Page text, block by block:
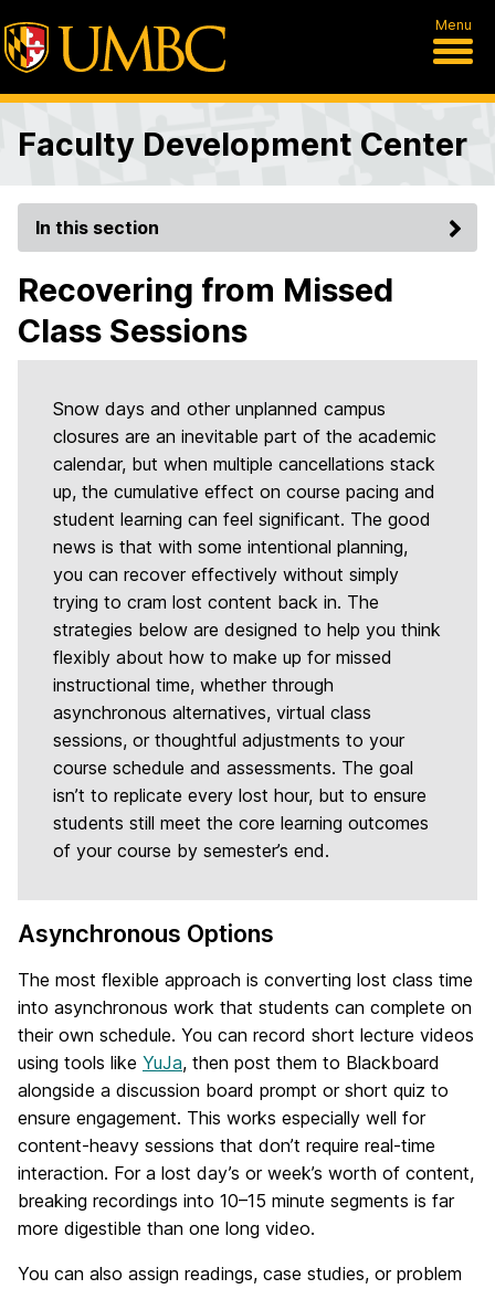
Menu
Faculty Development Center
In this section
Recovering from Missed
Class Sessions
Snow days and other unplanned campus
closures are an inevitable part of the academic
calendar, but when multiple cancellations stack
up, the cumulative effect on course pacing and
student learning can feel significant. The good
news is that with some intentional planning,
you can recover effectively without simply
trying to cram lost content back in. The
strategies below are designed to help you think
flexibly about how to make up for missed
instructional time, whether through
asynchronous alternatives, virtual class
sessions, or thoughtful adjustments to your
course schedule and assessments. The goal
isn’t to replicate every lost hour, but to ensure
students still meet the core learning outcomes
of your course by semester’s end.
Asynchronous Options
The most flexible approach is converting lost class time
into asynchronous work that students can complete on
their own schedule. You can record short lecture videos
using tools like YuJa, then post them to Blackboard
alongside a discussion board prompt or short quiz to
ensure engagement. This works especially well for
content-heavy sessions that don’t require real-time
interaction. For a lost day’s or week’s worth of content,
breaking recordings into 10–15 minute segments is far
more digestible than one long video.
You can also assign readings, case studies, or problem